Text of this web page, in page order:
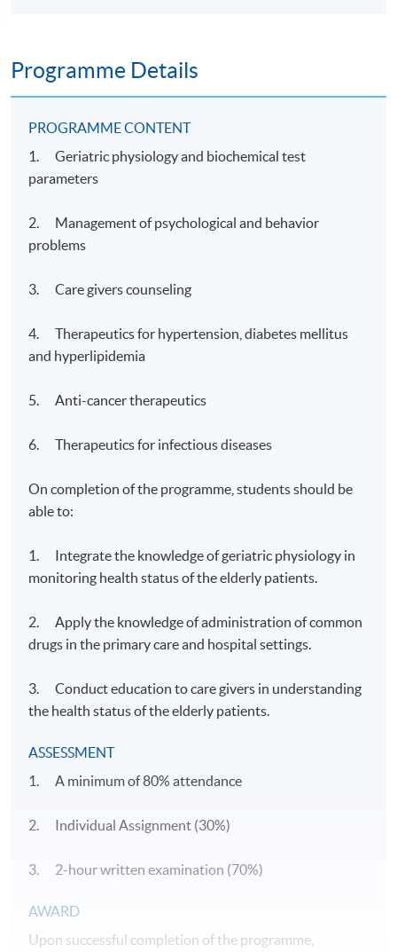
Programme Details
PROGRAMME CONTENT
1. Geriatric physiology and biochemical test
parameters
2. Management of psychological and behavior
problems
3. Care givers counseling
4. Therapeutics for hypertension, diabetes mellitus
and hyperlipidemia
5. Anti-cancer therapeutics
6. Therapeutics for infectious diseases
On completion of the programme, students should be
able to:
1. Integrate the knowledge of geriatric physiology in
monitoring health status of the elderly patients.
2. Apply the knowledge of administration of common
drugs in the primary care and hospital settings.
3. Conduct education to care givers in understanding
the health status of the elderly patients.
ASSESSMENT
1. A minimum of 80% attendance
2. Individual Assignment (30%)
3. 2-hour written examination (70%)
​AWARD
Upon successful completion of the programme,